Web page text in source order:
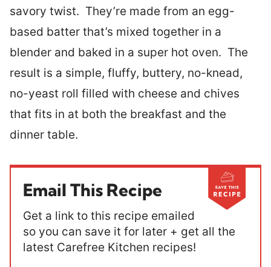
savory twist. They’re made from an egg-
based batter that’s mixed together in a
blender and baked in a super hot oven. The
result is a simple, fluffy, buttery, no-knead,
no-yeast roll filled with cheese and chives
that fits in at both the breakfast and the
dinner table.
Email This Recipe
Get a link to this recipe emailed
so you can save it for later + get all the
latest Carefree Kitchen recipes!